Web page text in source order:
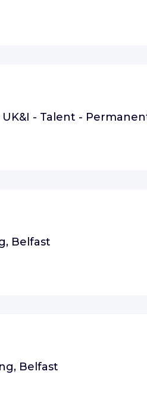
- Talent -
Belfast
Belfast